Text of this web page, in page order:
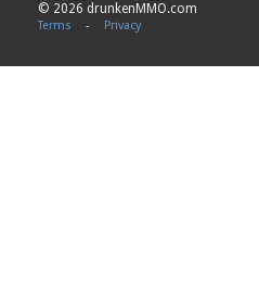
© 2026 drunkenMMO.com
Terms - Privacy